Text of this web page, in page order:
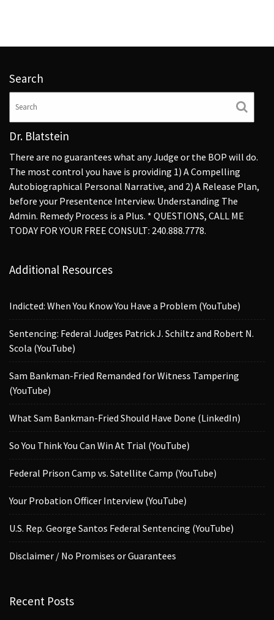
Search
Dr. Blatstein
There are no guarantees what any Judge or the BOP will do.
The most control you have is providing 1) A Compelling
Autobiographical Personal Narrative, and 2) A Release Plan,
before your Presentence Interview. Understanding The
Admin. Remedy Process is a Plus. * QUESTIONS, CALL ME
TODAY FOR YOUR FREE CONSULT: 240.888.7778.
Additional Resources
Indicted: When You Know You Have a Problem (YouTube)
Sentencing: Federal Judges Patrick J. Schiltz and Robert N.
Scola (YouTube)
Sam Bankman-Fried Remanded for Witness Tampering
(YouTube)
What Sam Bankman-Fried Should Have Done (LinkedIn)
So You Think You Can Win At Trial (YouTube)
Federal Prison Camp vs. Satellite Camp (YouTube)
Your Probation Officer Interview (YouTube)
U.S. Rep. George Santos Federal Sentencing (YouTube)
Disclaimer / No Promises or Guarantees
Recent Posts